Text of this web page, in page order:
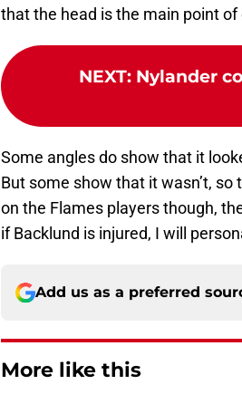
that the head is the main point
NEXT: Nylander
Some angles do show that it
But some show that it wasn’t,
on the Flames players though,
if Backlund is injured, I will
Add us as a preferred
More like this